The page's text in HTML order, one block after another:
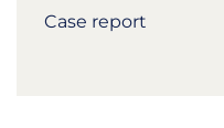
Case report